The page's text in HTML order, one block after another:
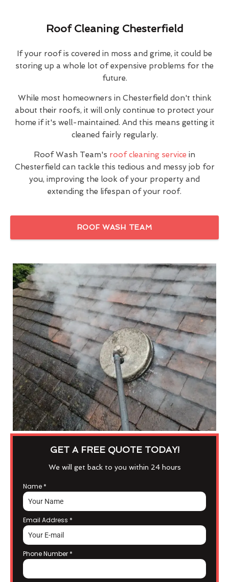
Roof Cleaning Chesterfield
If your roof is covered in moss and grime, it could be
storing up a whole lot of expensive problems for the
future.
While most homeowners in Chesterfield don't think
about their roofs, it will only continue to protect your
home if it's well-maintained. And this means getting it
cleaned fairly regularly.
Roof Wash Team's roof cleaning service in
Chesterfield can tackle this tedious and messy job for
you, improving the look of your property and
extending the lifespan of your roof.
ROOF WASH TEAM
GET A FREE QUOTE TODAY!
We will get back to you within 24 hours
Name *
Email Address *
Phone Number *